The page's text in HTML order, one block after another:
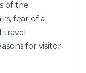
of the
fear of a
travel
for visitor